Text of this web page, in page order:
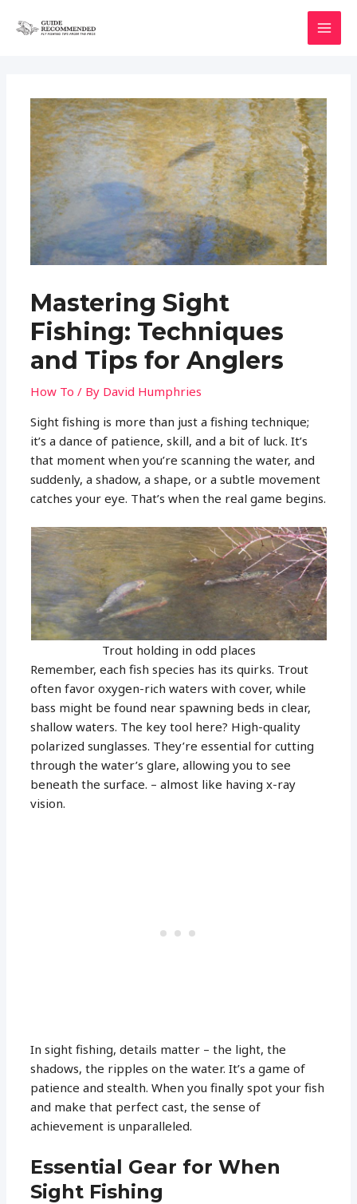
Mastering Sight
Fishing: Techniques
and Tips for Anglers
How To / By David Humphries
Sight fishing is more than just a fishing technique;
it’s a dance of patience, skill, and a bit of luck. It’s
that moment when you’re scanning the water, and
suddenly, a shadow, a shape, or a subtle movement
catches your eye. That’s when the real game begins.
Trout holding in odd places
Remember, each fish species has its quirks. Trout
often favor oxygen-rich waters with cover, while
bass might be found near spawning beds in clear,
shallow waters. The key tool here? High-quality
polarized sunglasses. They’re essential for cutting
through the water’s glare, allowing you to see
beneath the surface. – almost like having x-ray
vision.
In sight fishing, details matter – the light, the
shadows, the ripples on the water. It’s a game of
patience and stealth. When you finally spot your fish
and make that perfect cast, the sense of
achievement is unparalleled.
Essential Gear for When
Sight Fishing